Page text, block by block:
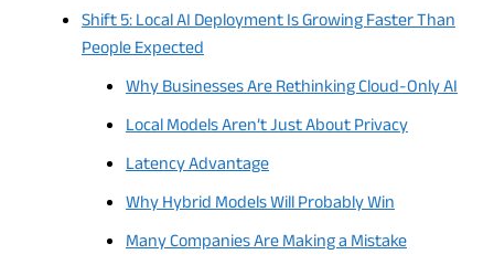
Shift 5: Local AI Deployment Is Growing Faster Than
People Expected
Why Businesses Are Rethinking Cloud-Only AI
Local Models Aren’t Just About Privacy
Latency Advantage
Why Hybrid Models Will Probably Win
Many Companies Are Making a Mistake